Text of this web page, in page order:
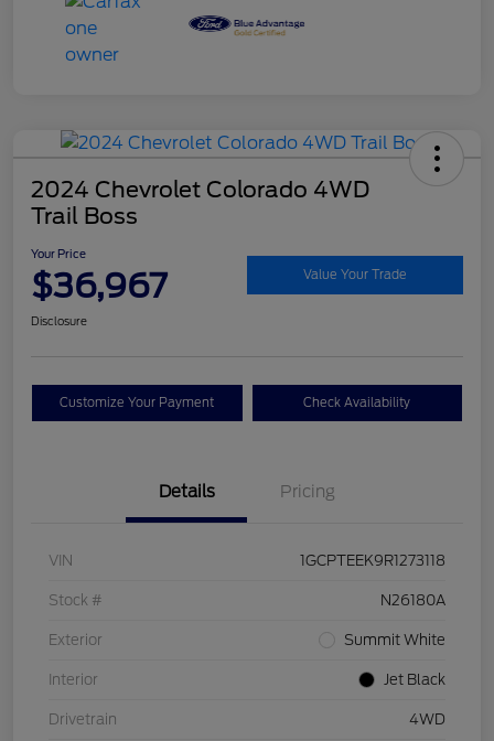
2024 Chevrolet Colorado 4WD
Trail Boss
Your Price
$36,967 Value Your Trade
Disclosure
Customize Your Payment Check Availability
Details Pricing
VIN 1GCPTEEK9R1273118
Stock # N26180A
Exterior Summit White
Interior Jet Black
Drivetrain 4WD